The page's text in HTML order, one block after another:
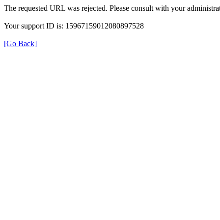
The requested URL was rejected. Please consult with your
Your support ID is: 15967159012080897528
[Go Back]